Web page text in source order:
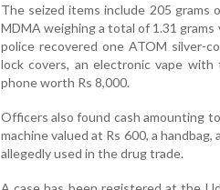
The seized items include 205
MDMA weighing a total of 1.31
police recovered one ATOM silver-
lock covers, an electronic vape
phone worth Rs 8,000.
Officers also found cash amounting
machine valued at Rs 600, a
allegedly used in the drug trade.